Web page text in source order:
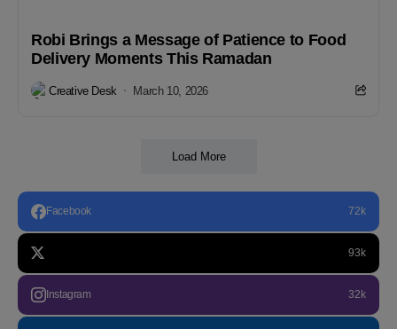
Robi Brings a Message of Patience to Food
Delivery Moments This Ramadan
Creative Desk March 10, 2026
Load More
Facebook 72k
93k
Instagram 32k